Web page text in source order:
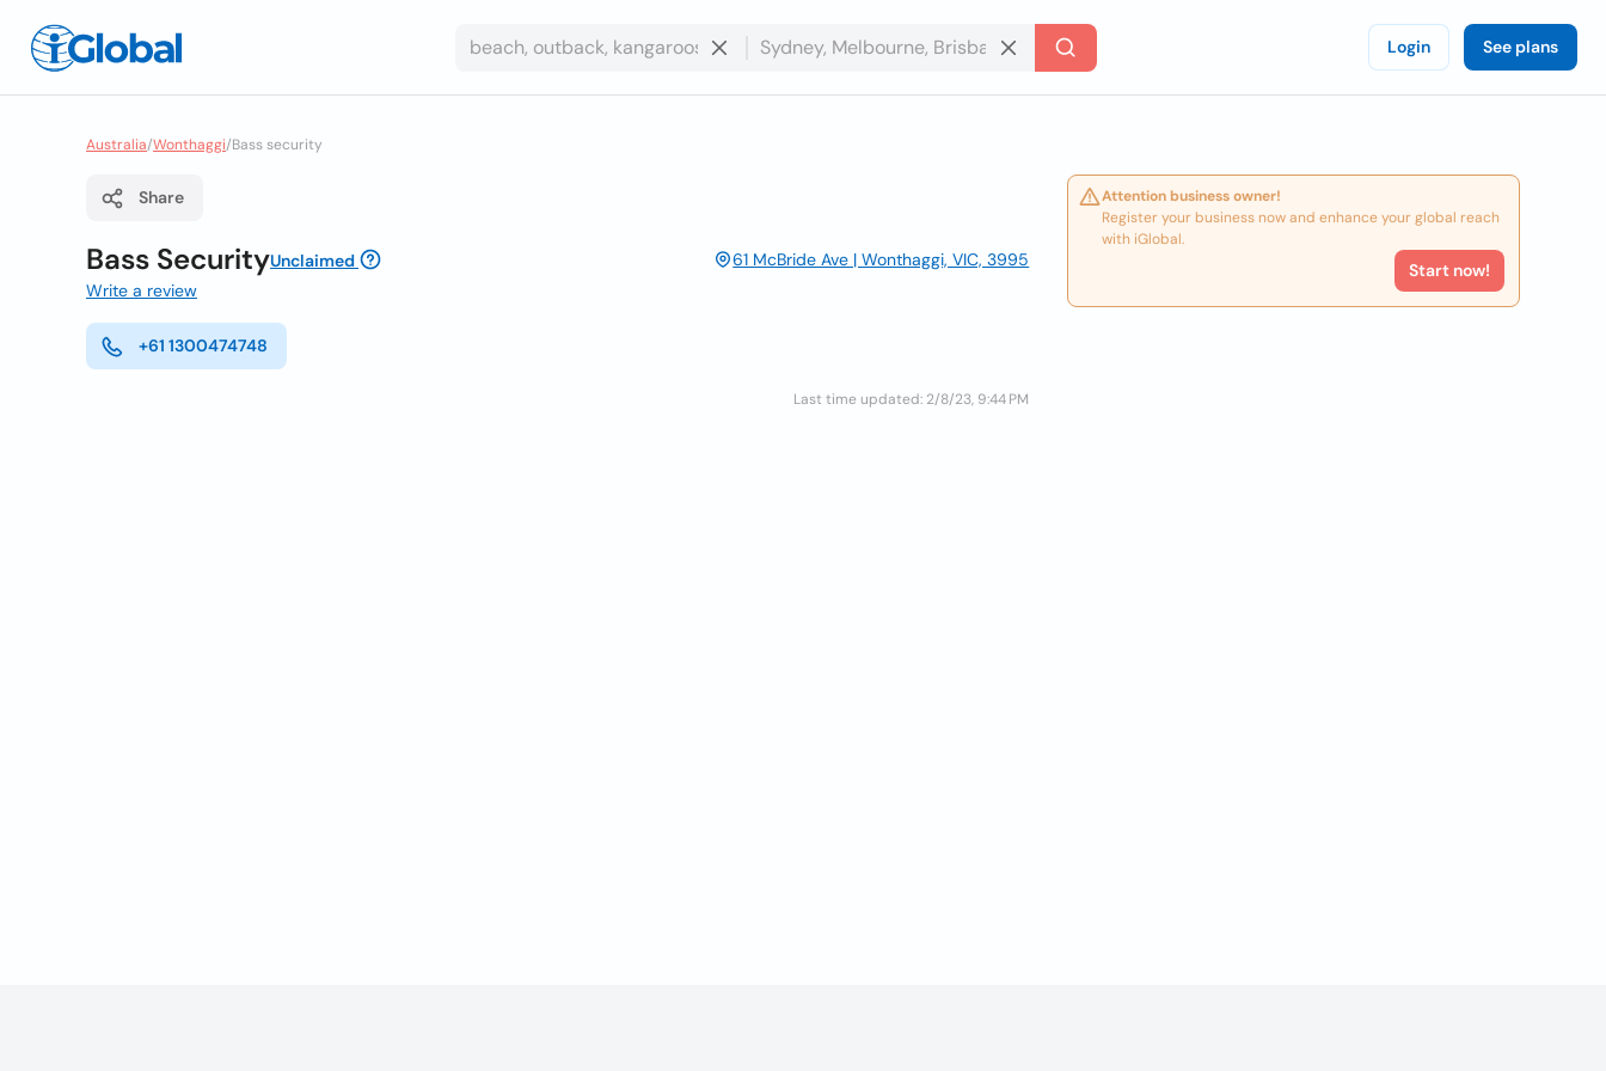
Login See plans
Australia/Wonthaggi/Bass security
Share
Bass SecurityUnclaimed
61 McBride Ave | Wonthaggi, VIC, 3995
Write a review
+61 1300474748
Last time updated: 2/8/23, 9:44 PM
Attention business owner!
Register your business now and enhance your global reach
with iGlobal.
Start now!